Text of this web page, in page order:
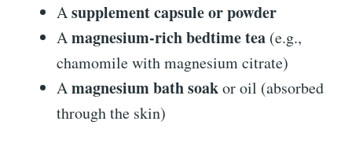
Asupplement capsule or powder
Amagnesium-rich bedtime tea (e.g.,
chamomile with magnesium citrate)
Amagnesium bath soakor oil (absorbed
through the skin)